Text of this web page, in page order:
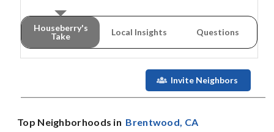
Houseberry's
Take
Local Insights Questions
Invite Neighbors
Top Neighborhoods in Brentwood, CA